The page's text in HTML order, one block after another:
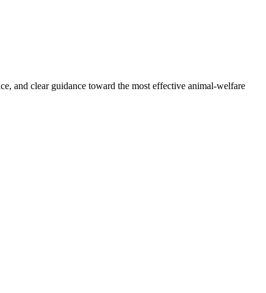
and clear guidance toward the most effective animal-welfare